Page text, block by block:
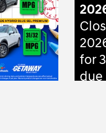
for
due